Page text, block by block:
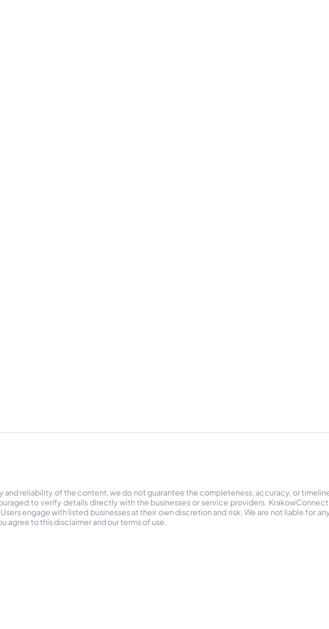
reliability of the content, we do not guarantee the completeness, accuracy, or
to verify details directly with the businesses or service providers.
engage with listed businesses at their own discretion and risk. We are not liable for
agree to this disclaimer and our terms of use.